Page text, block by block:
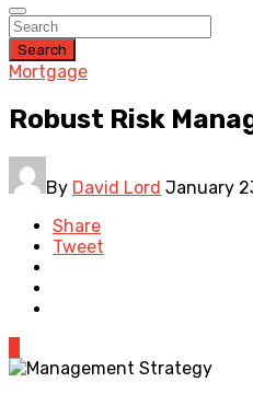
Search
Mortgage
Robust Risk
By David Lord January
Share
Tweet